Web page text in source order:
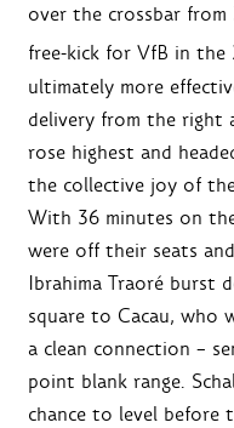
over the crossbar
free-kick for VfB in the
ultimately more
delivery from the right
rose highest and
the collective joy of
With 36 minutes on
were off their seats
Ibrahima Traoré burst
square to Cacau, who
a clean connection –
point blank range.
chance to level before